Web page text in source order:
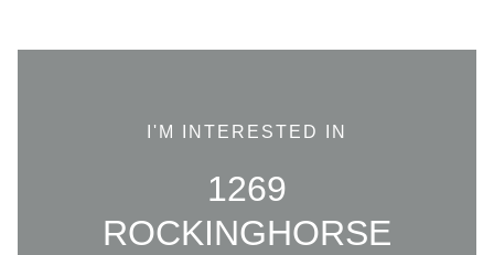
I'M INTERESTED IN
1269
ROCKINGHORSE